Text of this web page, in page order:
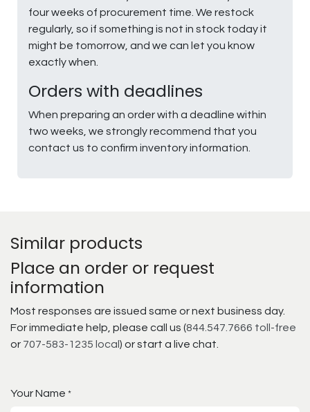
four weeks of procurement time. We restock
regularly, so if something is not in stock today it
might be tomorrow, and we can let you know
exactly when.
Orders with deadlines
When preparing an order with a deadline within
two weeks, we strongly recommend that you
contact us to confirm inventory information.
Similar products
Place an order or request
information
Most responses are issued same or next business day.
For immediate help, please call us (844.547.7666 toll-free
or 707-583-1235 local ) or start a live chat.
Your Name *